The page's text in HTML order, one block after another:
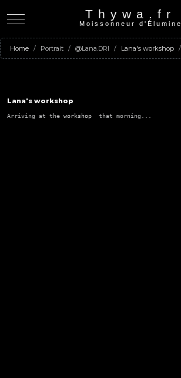
Mobile Menu Toggle Thywa.fr
Moissonneur d'Élumine
Home Portrait @Lana.DRI Lana's workshop
Lana's workshop
Arriving at the workshop that morning...